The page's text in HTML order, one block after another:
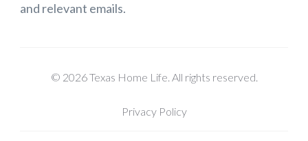
and relevant emails.
© 2026 Texas Home Life. All rights reserved.
Privacy Policy